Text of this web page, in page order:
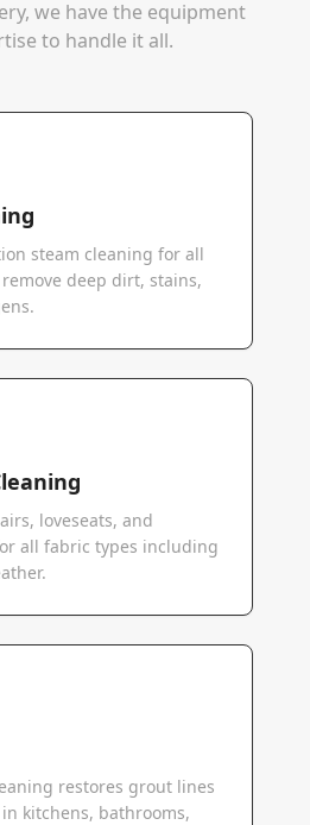
we have the equipment
to handle it all.
steam cleaning for all
deep dirt, stains,
loveseats, and
all fabric types including
restores grout lines
kitchens, bathrooms,